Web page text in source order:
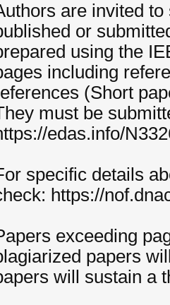
are invited
or
using the
including
(Short
must be
edas.info/
specific details
https://
exceeding
papers
will sustain a